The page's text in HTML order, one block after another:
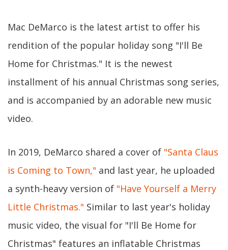
Mac DeMarco is the latest artist to offer his
rendition of the popular holiday song "I'll Be
Home for Christmas." It is the newest
installment of his annual Christmas song series,
and is accompanied by an adorable new music
video.
In 2019, DeMarco shared a cover of "Santa Claus
is Coming to Town," and last year, he uploaded
a synth-heavy version of "Have Yourself a Merry
Little Christmas." Similar to last year's holiday
music video, the visual for "I'll Be Home for
Christmas" features an inflatable Christmas